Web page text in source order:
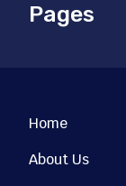
Pages
Home
About Us